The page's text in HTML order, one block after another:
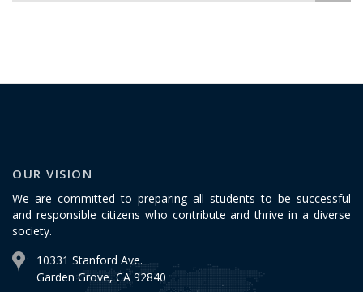
OUR VISION
We are committed to preparing all students to be successful
and responsible citizens who contribute and thrive in a diverse
society.
10331 Stanford Ave.
Garden Grove, CA 92840